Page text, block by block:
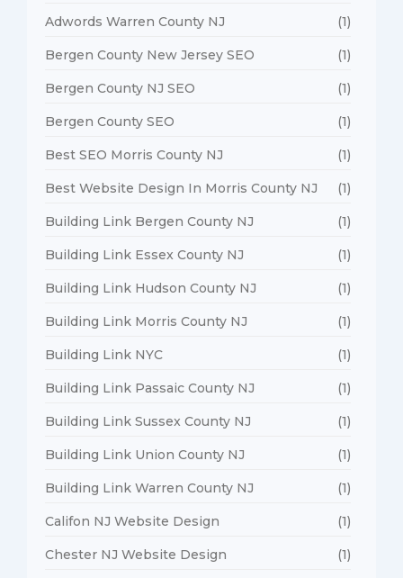
Adwords Warren County NJ (1)
Bergen County New Jersey SEO (1)
Bergen County NJ SEO (1)
Bergen County SEO (1)
Best SEO Morris County NJ (1)
Best Website Design In Morris County NJ (1)
Building Link Bergen County NJ (1)
Building Link Essex County NJ (1)
Building Link Hudson County NJ (1)
Building Link Morris County NJ (1)
Building Link NYC (1)
Building Link Passaic County NJ (1)
Building Link Sussex County NJ (1)
Building Link Union County NJ (1)
Building Link Warren County NJ (1)
Califon NJ Website Design (1)
Chester NJ Website Design (1)